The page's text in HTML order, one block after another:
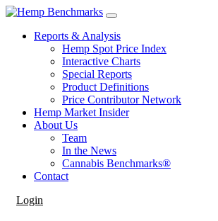
Reports & Analysis
Hemp Spot Price Index
Interactive Charts
Special Reports
Product Definitions
Price Contributor Network
Hemp Market Insider
About Us
Team
In the News
Cannabis Benchmarks®
Contact
Login